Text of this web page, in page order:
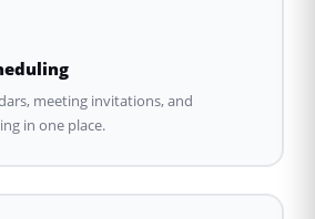
meeting invitations, and
in one place.